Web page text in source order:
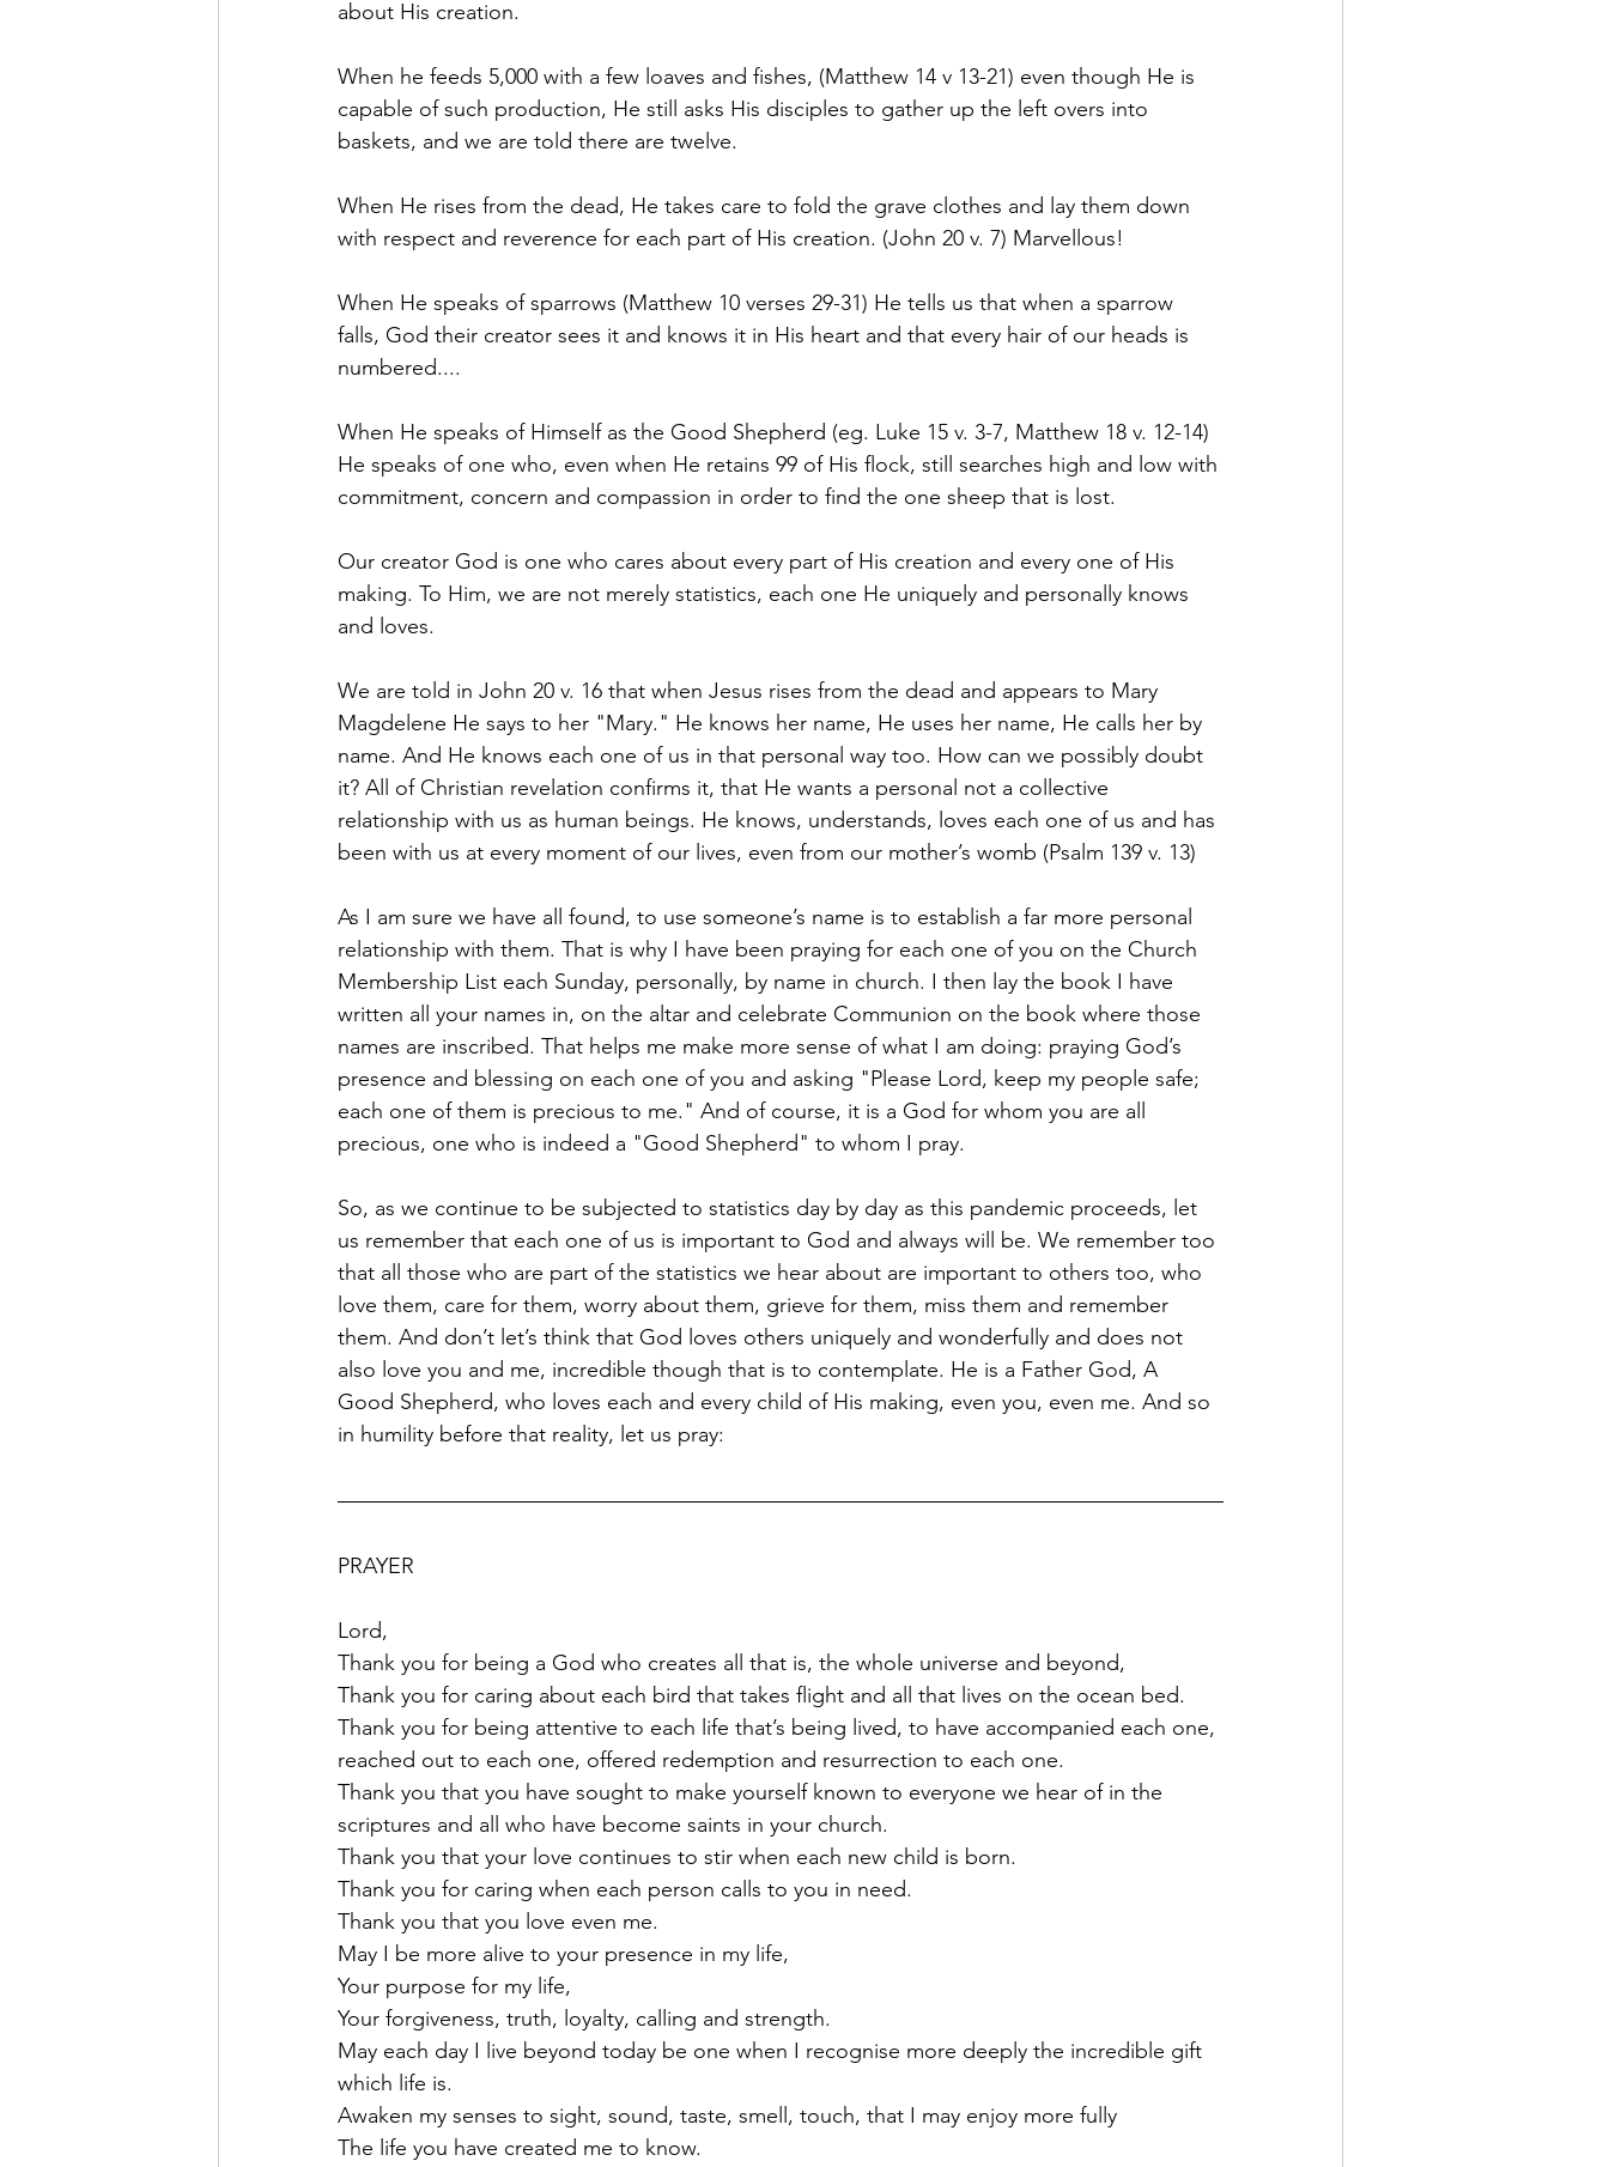
about His creation.
When he feeds 5,000 with a few loaves and fishes, (Matthew 14 v 13-21) even though He is
capable of such production, He still asks His disciples to gather up the left overs into
baskets, and we are told there are twelve.
When He rises from the dead, He takes care to fold the grave clothes and lay them down
with respect and reverence for each part of His creation. (John 20 v. 7) Marvellous!
When He speaks of sparrows (Matthew 10 verses 29-31) He tells us that when a sparrow
falls, God their creator sees it and knows it in His heart and that every hair of our heads is
numbered....
When He speaks of Himself as the Good Shepherd (eg. Luke 15 v. 3-7, Matthew 18 v. 12-14)
He speaks of one who, even when He retains 99 of His flock, still searches high and low with
commitment, concern and compassion in order to find the one sheep that is lost.
Our creator God is one who cares about every part of His creation and every one of His
making. To Him, we are not merely statistics, each one He uniquely and personally knows
and loves.
We are told in John 20 v. 16 that when Jesus rises from the dead and appears to Mary
Magdelene He says to her "Mary." He knows her name, He uses her name, He calls her by
name. And He knows each one of us in that personal way too. How can we possibly doubt
it? All of Christian revelation confirms it, that He wants a personal not a collective
relationship with us as human beings. He knows, understands, loves each one of us and has
been with us at every moment of our lives, even from our mother’s womb (Psalm 139 v. 13)
As I am sure we have all found, to use someone’s name is to establish a far more personal
relationship with them. That is why I have been praying for each one of you on the Church
Membership List each Sunday, personally, by name in church. I then lay the book I have
written all your names in, on the altar and celebrate Communion on the book where those
names are inscribed. That helps me make more sense of what I am doing: praying God’s
presence and blessing on each one of you and asking "Please Lord, keep my people safe;
each one of them is precious to me." And of course, it is a God for whom you are all
precious, one who is indeed a "Good Shepherd" to whom I pray.
So, as we continue to be subjected to statistics day by day as this pandemic proceeds, let
us remember that each one of us is important to God and always will be. We remember too
that all those who are part of the statistics we hear about are important to others too, who
love them, care for them, worry about them, grieve for them, miss them and remember
them. And don’t let’s think that God loves others uniquely and wonderfully and does not
also love you and me, incredible though that is to contemplate. He is a Father God, A
Good Shepherd, who loves each and every child of His making, even you, even me. And so
in humility before that reality, let us pray:
PRAYER
Lord,
Thank you for being a God who creates all that is, the whole universe and beyond,
Thank you for caring about each bird that takes flight and all that lives on the ocean bed.
Thank you for being attentive to each life that’s being lived, to have accompanied each one,
reached out to each one, offered redemption and resurrection to each one.
Thank you that you have sought to make yourself known to everyone we hear of in the
scriptures and all who have become saints in your church.
Thank you that your love continues to stir when each new child is born.
Thank you for caring when each person calls to you in need.
Thank you that you love even me.
May I be more alive to your presence in my life,
Your purpose for my life,
Your forgiveness, truth, loyalty, calling and strength.
May each day I live beyond today be one when I recognise more deeply the incredible gift
which life is.
Awaken my senses to sight, sound, taste, smell, touch, that I may enjoy more fully
The life you have created me to know.